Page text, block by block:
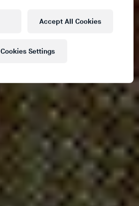
Accept All Cookies
Cookies Settings